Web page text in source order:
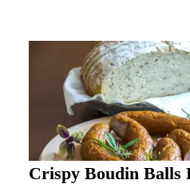
Crispy Boudin Balls